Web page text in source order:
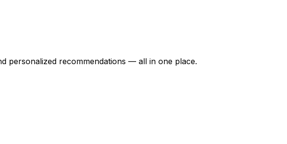
personalized recommendations — all in one place.